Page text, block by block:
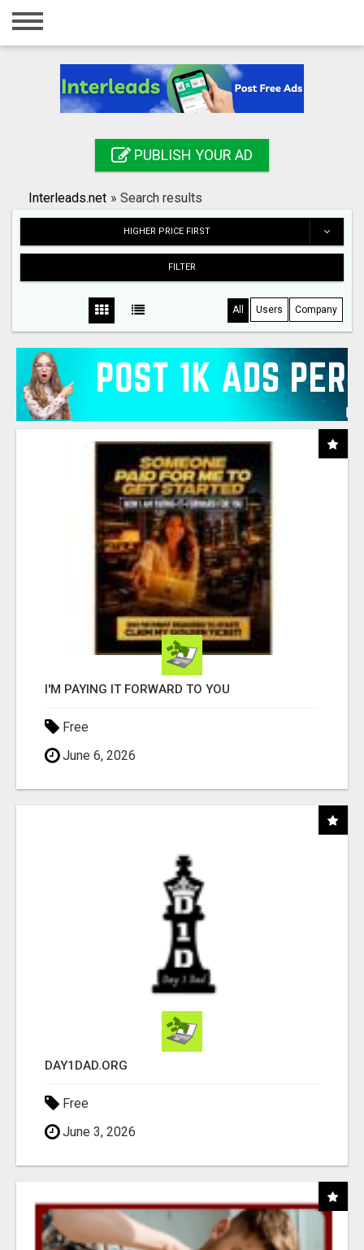
Home
Registration
Search
PUBLISH YOUR AD
Interleads.net » Search results
HIGHER PRICE FIRST
FILTER
All Users Company
I'M PAYING IT FORWARD TO YOU
Free
June 6, 2026
DAY1DAD.ORG
Free
June 3, 2026